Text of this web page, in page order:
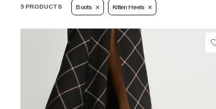
5 PRODUCTS Boots Kitten Heels